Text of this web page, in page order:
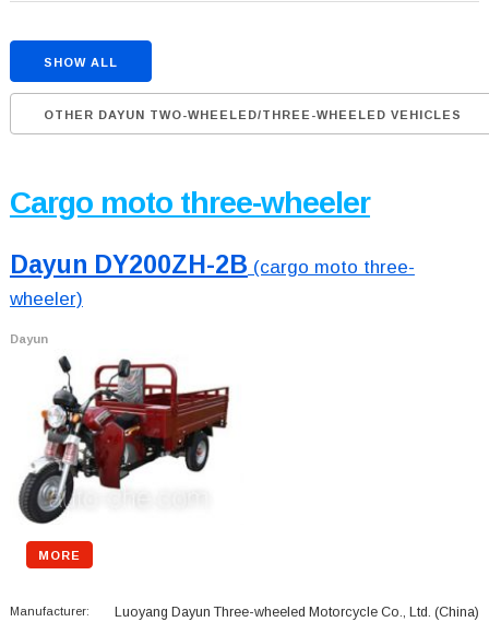
SHOW ALL
OTHER DAYUN TWO-WHEELED/THREE-WHEELED VEHICLES
Cargo moto three-wheeler
Dayun DY200ZH-2B (cargo moto three-
wheeler)
Dayun
MORE
Manufacturer: Luoyang Dayun Three-wheeled Motorcycle Co., Ltd. (China)